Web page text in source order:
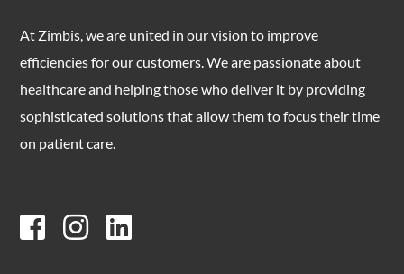
At Zimbis, we are united in our vision to improve
efficiencies for our customers. We are passionate about
healthcare and helping those who deliver it by providing
sophisticated solutions that allow them to focus their time
on patient care.